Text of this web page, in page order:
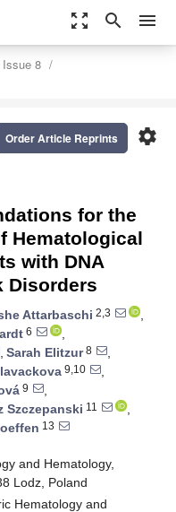
zoom_out_map search menu
Issue 8
settings
Order Article Reprints
for the
Hematological
with DNA
Disorders
Attarbaschi 2,3
,
6
,
, Sarah Elitzur8
,
9,10
,
9
,
Szczepanski 11
,
13
and Hematology,
Lodz, Poland
Hematology and